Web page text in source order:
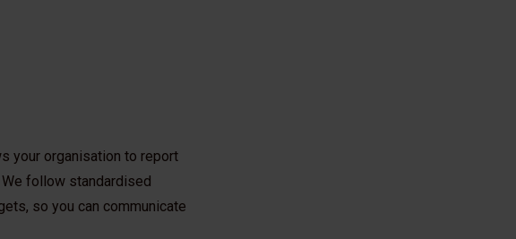
your organisation to report
follow standardised
so you can communicate